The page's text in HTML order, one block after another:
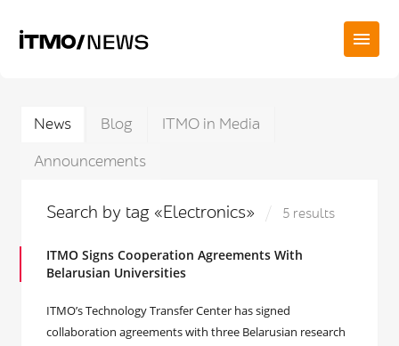
News Blog
ITMO in Media
Announcements
Search by tag «Electronics» 5 results
ITMO Signs Cooperation Agreements With
Belarusian Universities
ITMO’s Technology Transfer Center has signed
collaboration agreements with three Belarusian research